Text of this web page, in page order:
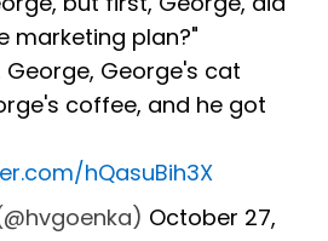
marketing plan?"
George, George's cat
coffee, and he got
hQasuBih3X
October 27,